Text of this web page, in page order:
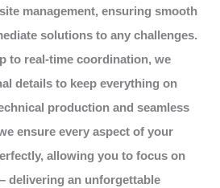
management, ensuring smooth
solutions to any challenges.
to real-time coordination, we
details to keep everything on
production and seamless
ensure every aspect of your
allowing you to focus on
delivering an unforgettable